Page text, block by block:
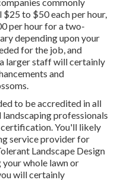
$25 to $50 each per hour,
per hour for a two-
depending upon your
for the job, and
larger staff will certainly
and
to be accredited in all
professionals
certification. You'll likely
service provider for
Landscape Design
whole lawn or
will certainly